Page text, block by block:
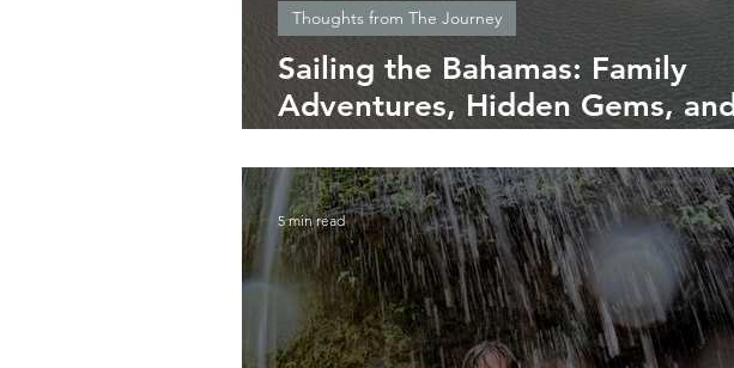
Sailing the Bahamas: Family
Adventures, Hidden Gems, and
Thoughts from The Journey
5 min read